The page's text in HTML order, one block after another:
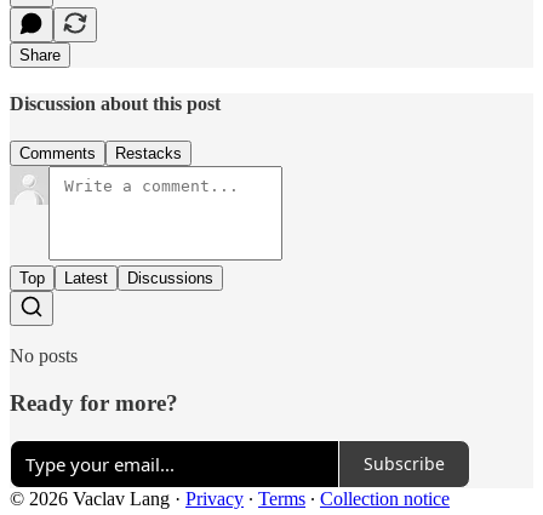
Share
Discussion about this post
Comments Restacks
Top Latest Discussions
No posts
Ready for more?
Subscribe
© 2026 Vaclav Lang · Privacy ∙ Terms ∙ Collection notice